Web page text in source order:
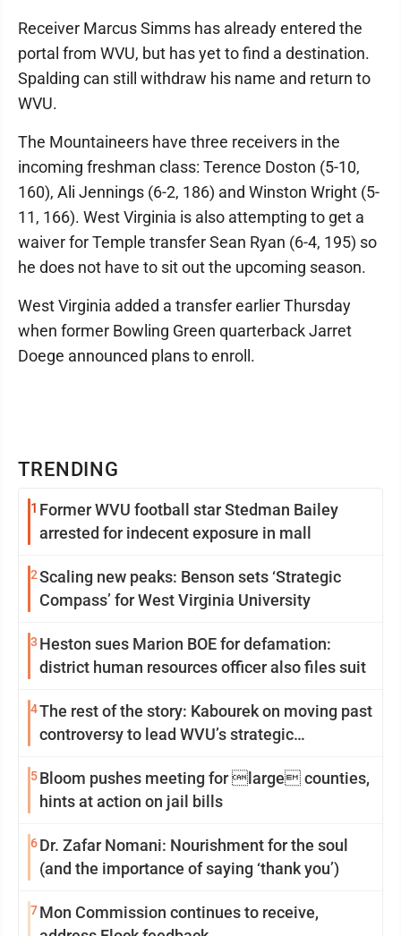
TRENDING
1 Former WVU football star Stedman Bailey
arrested for indecent exposure in mall
2Scaling new peaks: Benson sets ‘Strategic
Compass’ for West Virginia University
3 Heston sues Marion BOE for defamation:
district human resources officer also files suit
4The rest of the story: Kabourek on moving past
controversy to lead WVU’s strategic
5Bloom pushes meeting for large counties,
hints at action on jail bills
6Dr. Zafar Nomani: Nourishment for the soul
(and the importance of saying ‘thank you’)
7Mon Commission continues to receive,
Receiver Marcus Simms has already entered the
portal from WVU, but has yet to find a destination.
Spalding can still withdraw his name and return to
WVU.
The Mountaineers have three receivers in the
incoming freshman class: Terence Doston (5-10,
160), Ali Jennings (6-2, 186) and Winston Wright (5-
11, 166). West Virginia is also attempting to get a
waiver for Temple transfer Sean Ryan (6-4, 195) so
he does not have to sit out the upcoming season.
West Virginia added a transfer earlier Thursday
when former Bowling Green quarterback Jarret
Doege announced plans to enroll.